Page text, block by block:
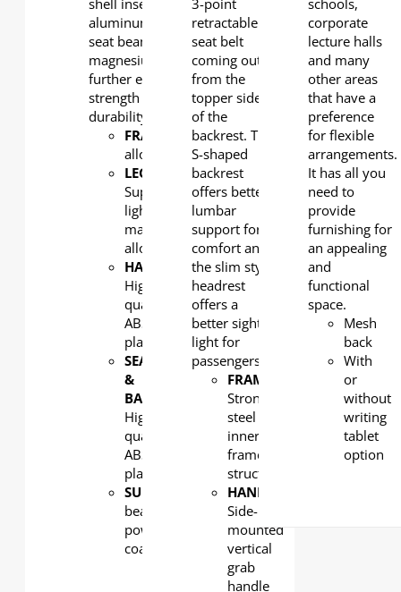
shell inserted. The
aluminum under-
seat beam and
magnesium leg
further ensure
strength and
durability.
FRAME
: Magnesium
alloy
LEG
Super
light
magnesium
alloy
HANDLE
High
quality
ABS
plastic
SEAT
&
BACK
High
quality
ABS
plastic
SUPPORT
: Aluminum
beam,
powder
coated
3-point
retractable
seat belt
coming out
from the
topper side
of the
backrest. The
S-shaped
backrest
offers better
lumbar
support for
comfort and
the slim style
headrest
offers a
better sight
light for
passengers.
FRAME
Strong
steel
inner
frame
structure
HANDLE
Side-
mounted
vertical
grab
handle
schools,
corporate
lecture halls
and many
other areas
that have a
preference
for flexible
arrangements.
It has all you
need to
provide
furnishing for
an appealing
and
functional
space.
Mesh
back
With
or
without
writing
tablet
option